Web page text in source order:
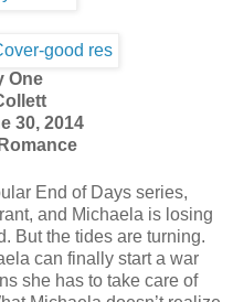
One
30, 2014
End of Days series,
and Michaela is losing
But the tides are turning.
can finally start a war
she has to take care of